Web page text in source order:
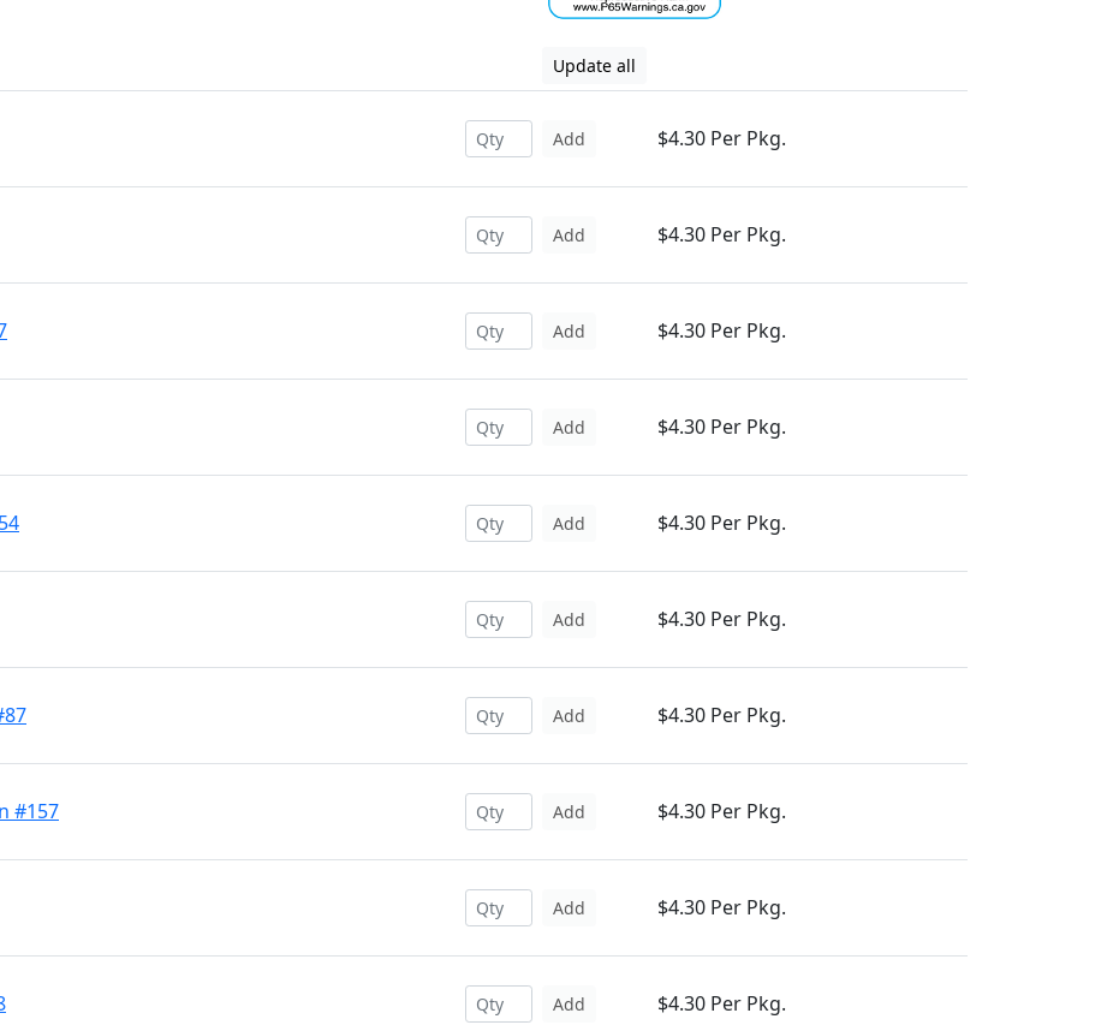
Update all
Add $4.30 Per Pkg.
Add $4.30 Per Pkg.
Add $4.30 Per Pkg.
Add $4.30 Per Pkg.
Add $4.30 Per Pkg.
Add $4.30 Per Pkg.
Add $4.30 Per Pkg.
#157 Add $4.30 Per Pkg.
Add $4.30 Per Pkg.
Add $4.30 Per Pkg.